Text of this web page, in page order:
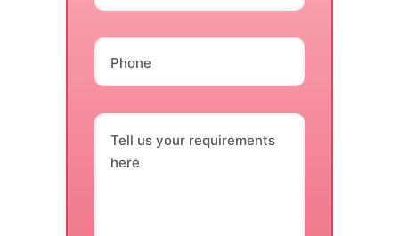
Phone
Tell us your requirements
here